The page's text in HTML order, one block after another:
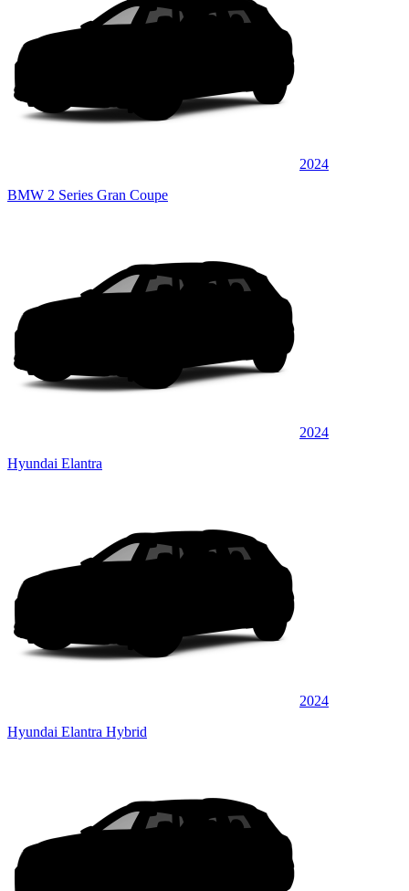
2024
BMW 2 Series Gran Coupe
2024
Hyundai Elantra
2024
Hyundai Elantra Hybrid